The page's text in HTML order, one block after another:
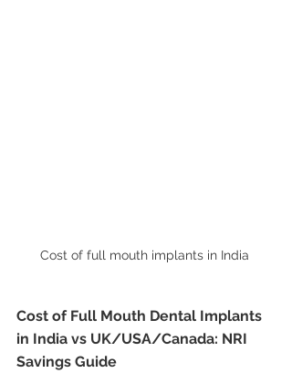
Cost of full mouth implants in India
Cost of Full Mouth Dental Implants
in India vs UK/USA/Canada: NRI
Savings Guide